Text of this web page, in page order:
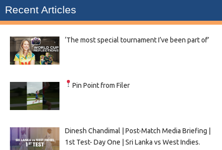
Recent Articles
‘The most special tournament I’ve been part of’
Pin Point from Filer
Dinesh Chandimal | Post-Match Media Briefing |
1st Test- Day One | Sri Lanka vs West Indies.